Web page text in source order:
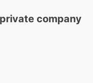
company